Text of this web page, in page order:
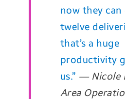
now they
twelve
that’s a huge
productivity
us.” — Nicole
Area